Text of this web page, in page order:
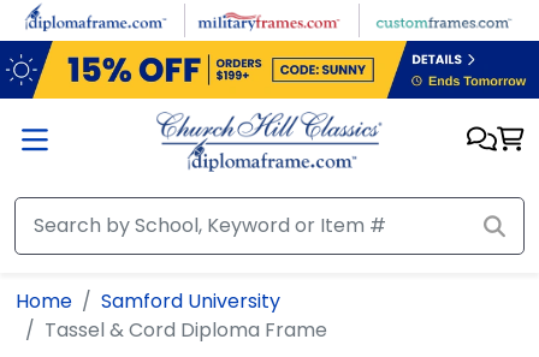
Skip to main content
Home
Samford University
Tassel & Cord Diploma Frame